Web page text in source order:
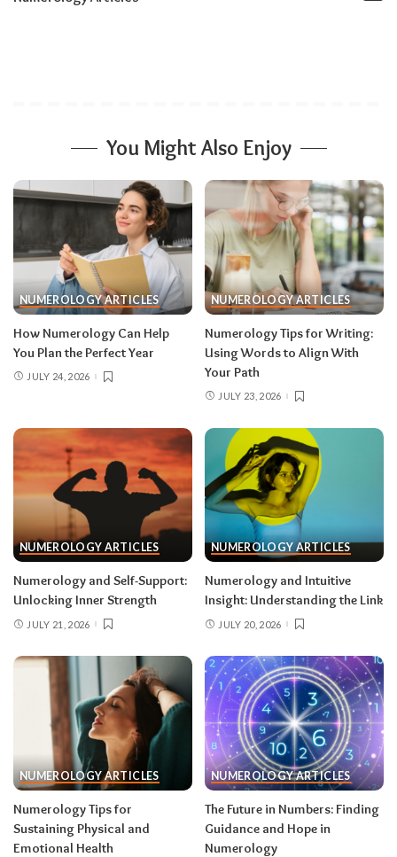
You Might Also Enjoy
NUMEROLOGY ARTICLES
How Numerology Can Help
You Plan the Perfect Year
JULY 24, 2026
NUMEROLOGY ARTICLES
Numerology Tips for Writing:
Using Words to Align With
Your Path
JULY 23, 2026
NUMEROLOGY ARTICLES
Numerology and Self-Support:
Unlocking Inner Strength
JULY 21, 2026
NUMEROLOGY ARTICLES
Numerology and Intuitive
Insight: Understanding the Link
JULY 20, 2026
NUMEROLOGY ARTICLES
Numerology Tips for
Sustaining Physical and
Emotional Health
NUMEROLOGY ARTICLES
The Future in Numbers: Finding
Guidance and Hope in
Numerology